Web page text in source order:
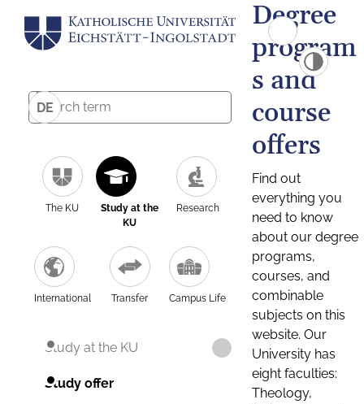
DE
The KU
Study at the
KU
Research
International Transfer Campus Life
Study at the KU
Study offer
Degree
program
s and
course
offers
Find out
everything you
need to know
about our degree
programs,
courses, and
combinable
subjects on this
website. Our
University has
eight faculties:
Theology,